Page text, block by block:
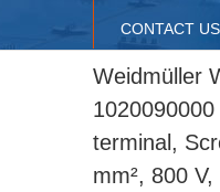
CONTACT US
Weidmüller
terminal,
mm², 800